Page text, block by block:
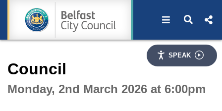
SPEAK
Open Open
Interactive webcast player
Council
Monday, 2nd March 2026 at 6:00pm